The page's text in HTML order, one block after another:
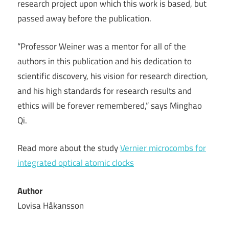
research project upon which this work is based, but
passed away before the publication.
“Professor Weiner was a mentor for all of the
authors in this publication and his dedication to
scientific discovery, his vision for research direction,
and his high standards for research results and
ethics will be forever remembered,” says Minghao
Qi.
Read more about the studyVernier microcombs for
integrated optical atomic clocks
Author
Lovisa Håkansson